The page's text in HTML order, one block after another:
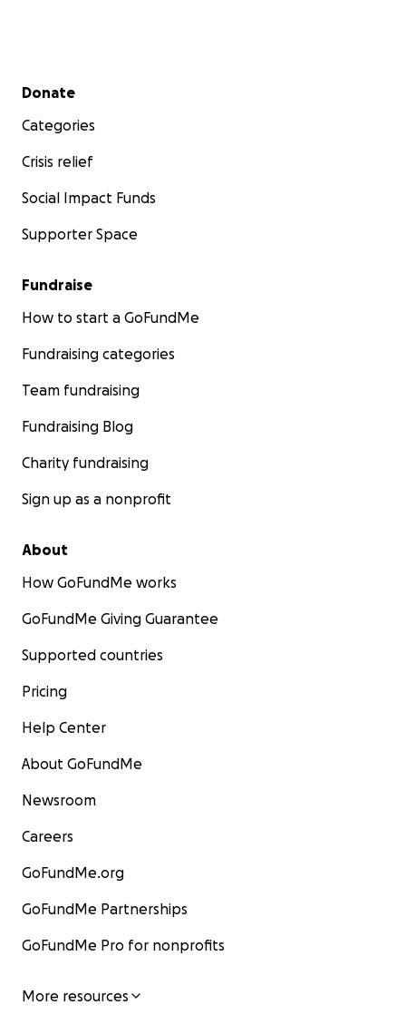
Secondary menu
Donate
Categories
Crisis relief
Social Impact Funds
Supporter Space
Fundraise
How to start a GoFundMe
Fundraising categories
Team fundraising
Fundraising Blog
Charity fundraising
Sign up as a nonprofit
About
How GoFundMe works
GoFundMe Giving Guarantee
Supported countries
Pricing
Help Center
About GoFundMe
Newsroom
Careers
GoFundMe.org
GoFundMe Partnerships
GoFundMe Pro for nonprofits
More resources